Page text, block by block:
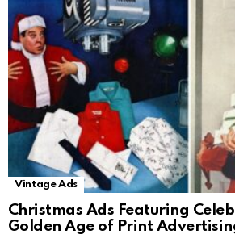
Vintage Ads
Christmas Ads Featuring
Golden Age of Print